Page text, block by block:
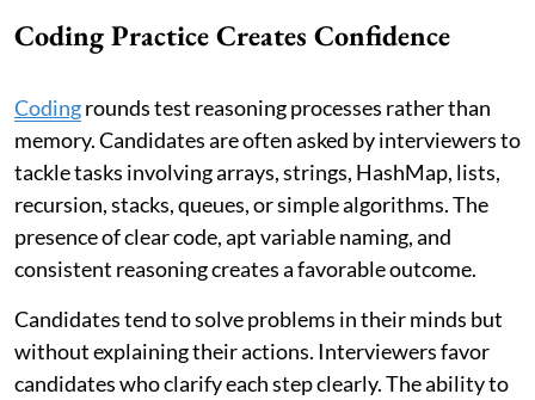
Coding Practice Creates Confidence
Codingrounds test reasoning processes rather than
memory. Candidates are often asked by interviewers to
tackle tasks involving arrays, strings, HashMap, lists,
recursion, stacks, queues, or simple algorithms. The
presence of clear code, apt variable naming, and
consistent reasoning creates a favorable outcome.
Candidates tend to solve problems in their minds but
without explaining their actions. Interviewers favor
candidates who clarify each step clearly. The ability to